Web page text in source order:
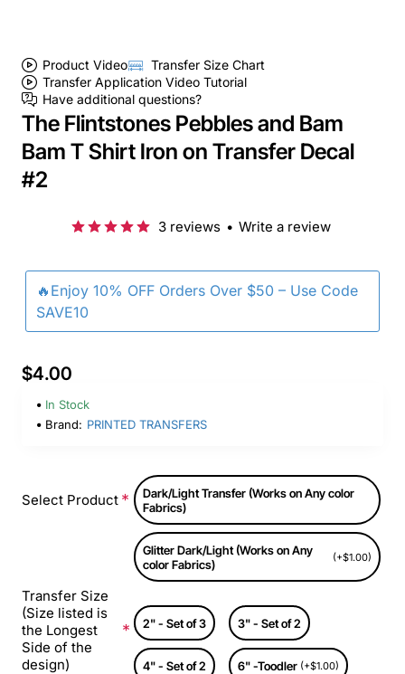
Product Video
Transfer Size Chart
Transfer Application Video Tutorial
Have additional questions?
The Flintstones Pebbles and Bam
Bam T Shirt Iron on Transfer Decal
#2
🔥Enjoy 10% OFF Orders Over $50 – Use Code
SAVE10
3 reviews • Write a review
$4.00
In Stock
Brand: PRINTED TRANSFERS
Select Product
Dark/Light Transfer (Works on Any color
Fabrics)
Glitter Dark/Light (Works on Any
color Fabrics)
(+$1.00)
Transfer Size
(Size listed is
the Longest
Side of the
design)
2" - Set of 3 3" - Set of 2
4" - Set of 2 6" -Toodler (+$1.00)